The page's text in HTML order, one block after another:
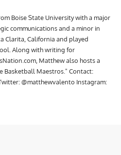
Boise State University with a major
communications and a minor in
Clarita, California and played
Along with writing for
Matthew also hosts a
Basketball Maestros." Contact: